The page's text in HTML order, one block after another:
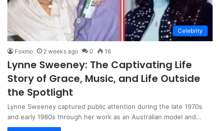
Celebrity
Foxmo 2 weeks ago 0 16
Lynne Sweeney: The Captivating Life
Story of Grace, Music, and Life Outside
the Spotlight
Lynne Sweeney captured public attention during the late 1970s
and early 1980s through her work as an Australian model and…